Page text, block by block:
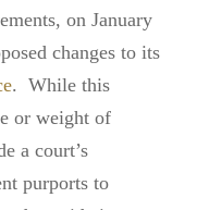
on January
changes to its
. While this
or weight of
a court’s
purports to